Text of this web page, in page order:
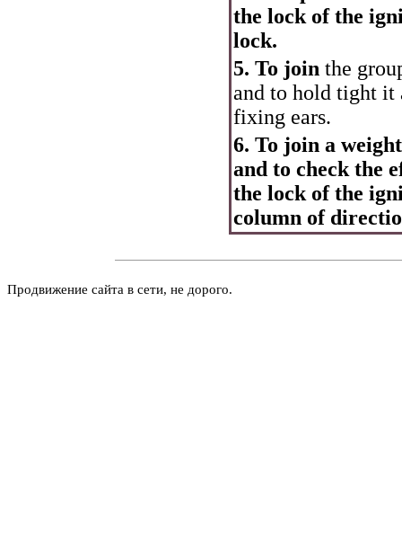
the lock of the
lock.
5. To join the
and to hold tight it
fixing ears.
6. To join a
and to check the
the lock of the
column of
Продвижение сайта в сети, не дорого.